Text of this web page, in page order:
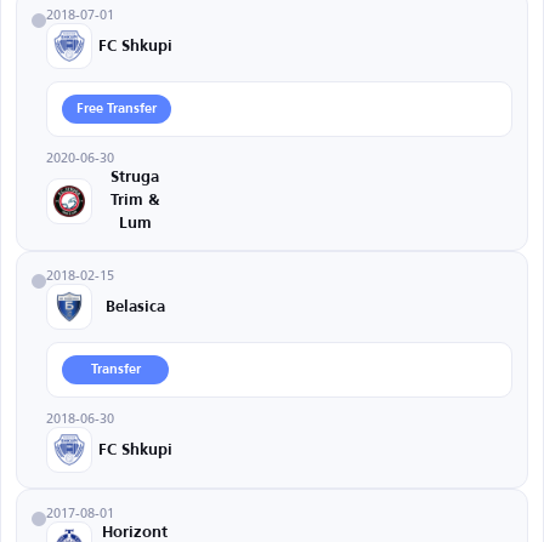
2018-07-01
FC Shkupi
Free Transfer
2020-06-30
Struga
Trim &
Lum
2018-02-15
Belasica
Transfer
2018-06-30
FC Shkupi
2017-08-01
Horizont